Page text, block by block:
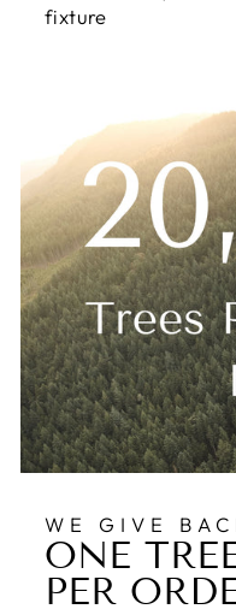
fixture
WE GIVE
ONE
PER